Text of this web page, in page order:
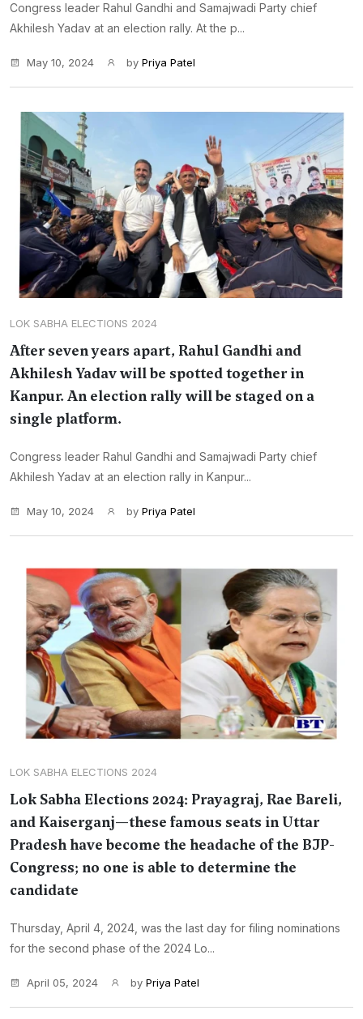
Congress leader Rahul Gandhi and Samajwadi Party chief
Akhilesh Yadav at an election rally. At the p...
May 10, 2024 by Priya Patel
LOK SABHA ELECTIONS 2024
After seven years apart, Rahul Gandhi and
Akhilesh Yadav will be spotted together in
Kanpur. An election rally will be staged on a
single platform.
Congress leader Rahul Gandhi and Samajwadi Party chief
Akhilesh Yadav at an election rally in Kanpur...
May 10, 2024 by Priya Patel
LOK SABHA ELECTIONS 2024
Lok Sabha Elections 2024: Prayagraj, Rae Bareli,
and Kaiserganj—these famous seats in Uttar
Pradesh have become the headache of the BJP-
Congress; no one is able to determine the
candidate
Thursday, April 4, 2024, was the last day for filing nominations
for the second phase of the 2024 Lo...
April 05, 2024 by Priya Patel